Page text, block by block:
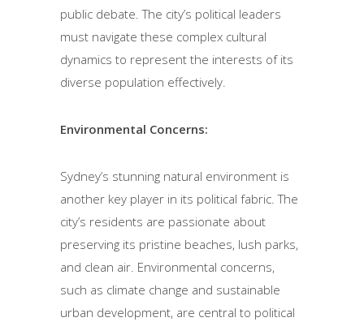
public debate. The city’s political leaders
must navigate these complex cultural
dynamics to represent the interests of its
diverse population effectively.
Environmental Concerns:
Sydney’s stunning natural environment is
another key player in its political fabric. The
city’s residents are passionate about
preserving its pristine beaches, lush parks,
and clean air. Environmental concerns,
such as climate change and sustainable
urban development, are central to political